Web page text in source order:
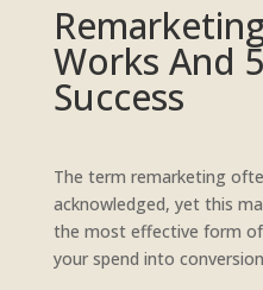
Works And
Success
The term remarketing
acknowledged, yet this
the most effective form
your spend into